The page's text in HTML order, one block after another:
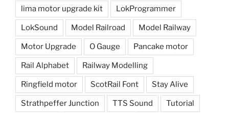
lima motor upgrade kit LokProgrammer
LokSound Model Railroad Model Railway
Motor Upgrade O Gauge Pancake motor
Rail Alphabet Railway Modelling
Ringfield motor ScotRail Font Stay Alive
Strathpeffer Junction TTS Sound Tutorial